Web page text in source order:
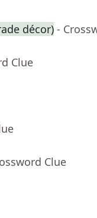
décor) -
Clue
Clue